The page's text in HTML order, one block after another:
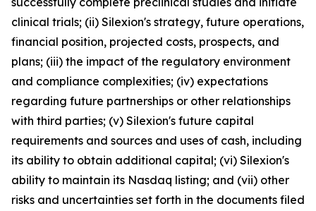
clinical trials; (ii) Silexion's strategy, future operations,
financial position, projected costs, prospects, and
plans; (iii) the impact of the regulatory environment
and compliance complexities; (iv) expectations
regarding future partnerships or other relationships
with third parties; (v) Silexion's future capital
requirements and sources and uses of cash, including
its ability to obtain additional capital; (vi) Silexion's
ability to maintain its Nasdaq listing; and (vii) other
risks and uncertainties set forth in the documents filed